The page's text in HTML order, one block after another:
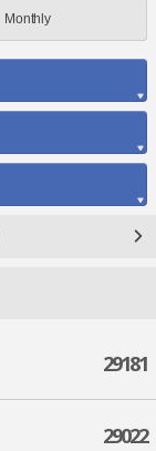
Monthly
29181
29022